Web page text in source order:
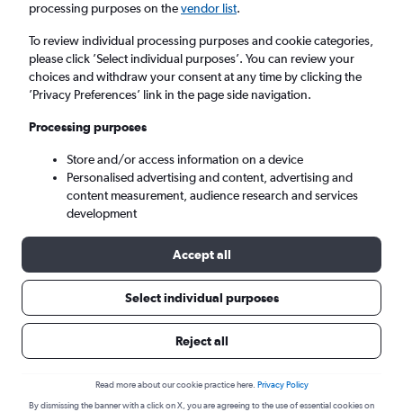
Direct flights only
Shanghai (PVG)
London (LGW)
Tue 8/9 - Tue 15/9
Search
processing purposes on thevendor list.
To review individual processing purposes and cookie categories,
please click ’Select individual purposes’. You can review your
choices and withdraw your consent at any time by clicking the
’Privacy Preferences’ link in the page side navigation.
Processing purposes
Store and/or access information on a device
Personalised advertising and content, advertising and
content measurement, audience research and services
development
Accept all
Select individual purposes
Reject all
Read more about our cookie practice here. Privacy Policy
By dismissing the banner with a click on X, you are agreeing to the use of essential cookies on